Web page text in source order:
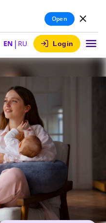
Open
EN | RU Login